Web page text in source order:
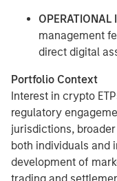
OPERATIONAL
management
direct digital
Portfolio Context
Interest in crypto
regulatory
jurisdictions,
both individuals and
development of